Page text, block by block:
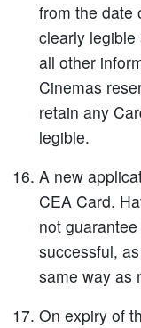
from the date
clearly
all other
Cinemas
retain any
legible.
A new
CEA Card.
not
successful,
same way as
On expiry of